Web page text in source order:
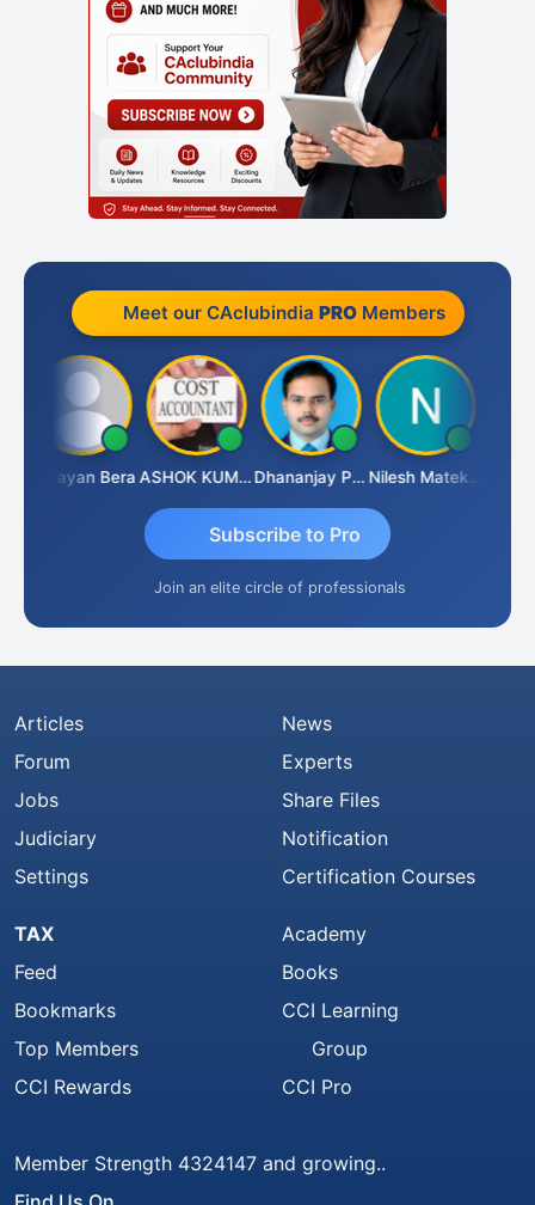
Meet our CAclubindia PROMembers
Narayan Bera ASHOK KUMAR TEKURU Dhananjay Patil Nilesh Matekar
Subscribe to Pro
Join an elite circle of professionals
Articles
Forum
Jobs
Judiciary
Settings
News
Experts
Share Files
Notification
Certification Courses
TAX
Feed
Bookmarks
Top Members
CCI Rewards
Academy
Books
CCI Learning
Group
CCI Pro
Member Strength 4324147 and growing..